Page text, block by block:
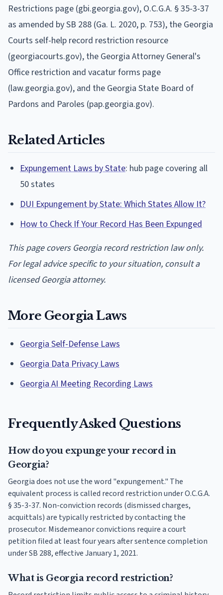
Restrictions page (gbi.georgia.gov), O.C.G.A. § 35-3-37
as amended by SB 288 (Ga. L. 2020, p. 753), the Georgia
Courts self-help record restriction resource
(georgiacourts.gov), the Georgia Attorney General's
Office restriction and vacatur forms page
(law.georgia.gov), and the Georgia State Board of
Pardons and Paroles (pap.georgia.gov).
Related Articles
Expungement Laws by State: hub page covering all
50 states
DUI Expungement by State: Which States Allow It?
How to Check If Your Record Has Been Expunged
This page covers Georgia record restriction law only.
For legal advice specific to your situation, consult a
licensed Georgia attorney.
More Georgia Laws
Georgia Self-Defense Laws
Georgia Data Privacy Laws
Georgia AI Meeting Recording Laws
Frequently Asked Questions
How do you expunge your record in
Georgia?
Georgia does not use the word "expungement." The
equivalent process is called record restriction under O.C.G.A.
§ 35-3-37. Non-conviction records (dismissed charges,
acquittals) are typically restricted by contacting the
prosecutor. Misdemeanor convictions require a court
petition filed at least four years after sentence completion
under SB 288, effective January 1, 2021.
What is Georgia record restriction?